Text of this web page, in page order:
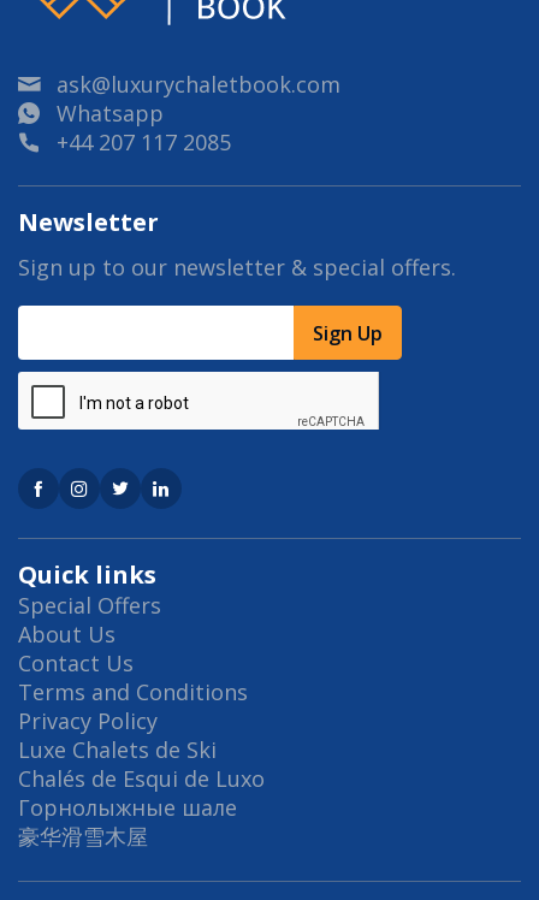
ask@luxurychaletbook.com
Whatsapp
+44 207 117 2085
Quick links
Special Offers
About Us
Contact Us
Terms and Conditions
Privacy Policy
Luxe Chalets de Ski
Chalés de Esqui de Luxo
Горнолыжные шале
豪华滑雪木屋
Newsletter
Sign up to our newsletter & special offers.
Sign Up